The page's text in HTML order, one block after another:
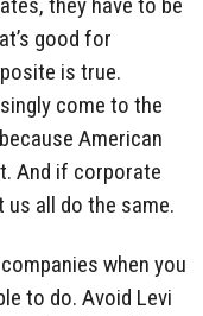
good for
is true.
come to the
American
And if corporate
all do the same.
when you
to do. Avoid Levi